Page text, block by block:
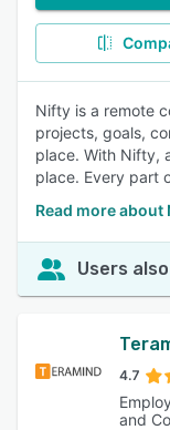
Nifty is a remote
projects, goals,
place. With Nifty,
place. Every part
Read more about
Users
4.7
and